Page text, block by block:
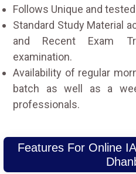
Follows Unique and
Standard Study Material
and Recent Exam
examination.
Availability of regular
batch as well as a
professionals.
Features For Online